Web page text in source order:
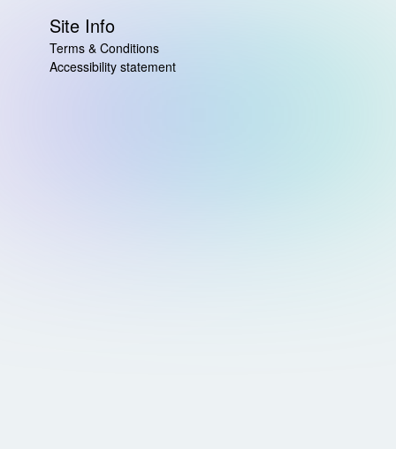
Site Info
Terms & Conditions
Accessibility statement